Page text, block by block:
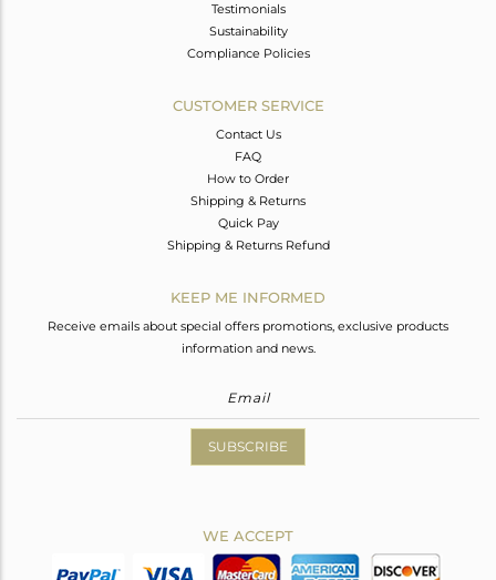
Testimonials
Sustainability
Compliance Policies
CUSTOMER SERVICE
Contact Us
FAQ
How to Order
Shipping & Returns
Quick Pay
Shipping & Returns Refund
KEEP ME INFORMED
Receive emails about special offers promotions, exclusive products
information and news.
SUBSCRIBE
WE ACCEPT